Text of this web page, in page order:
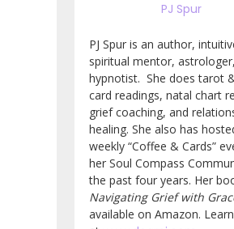
PJ Spur
PJ Spur is an author,
spiritual mentor,
hypnotist. She does tarot
card readings, natal chart
grief coaching, and
healing. She also has
weekly “Coffee & Cards”
her Soul Compass
the past four years. Her
Navigating Grief with
available on Amazon.